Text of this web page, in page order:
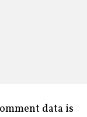
data is